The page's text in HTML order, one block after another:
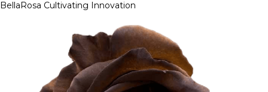
BellaRosa Cultivating Innovation